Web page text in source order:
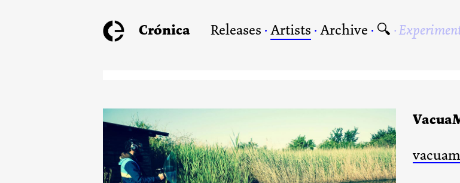
Crónica Releases · Artists · Archive · 🔍